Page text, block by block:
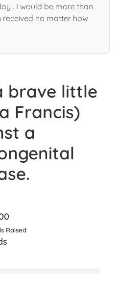
. I would be more than
no matter how
brave little
Francis)
a
Raised